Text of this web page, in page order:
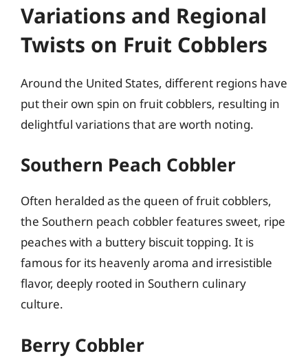
Variations and Regional
Twists on Fruit Cobblers
Around the United States, different regions have
put their own spin on fruit cobblers, resulting in
delightful variations that are worth noting.
Southern Peach Cobbler
Often heralded as the queen of fruit cobblers,
the Southern peach cobbler features sweet, ripe
peaches with a buttery biscuit topping. It is
famous for its heavenly aroma and irresistible
flavor, deeply rooted in Southern culinary
culture.
Berry Cobbler